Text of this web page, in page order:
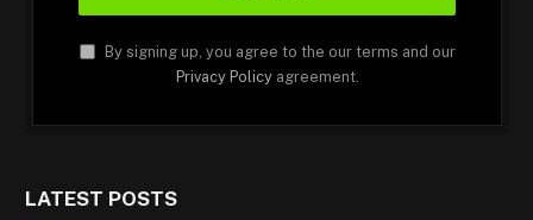
By signing up, you agree to the our terms and our
Privacy Policyagreement.
LATEST POSTS